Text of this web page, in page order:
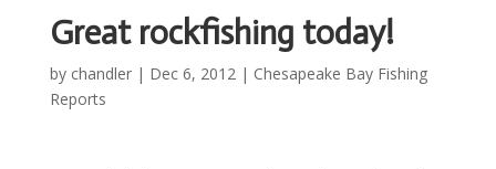
Great rockfishing today!
by chandler| Dec 6, 2012| Chesapeake Bay Fishing
Reports